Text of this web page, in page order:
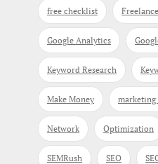
free checklist
Google Analytics
Keyword Research
Make Money
Network Optimization
SEMRush SEO